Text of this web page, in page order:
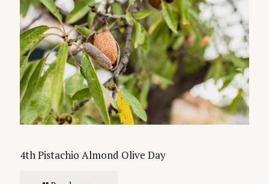
4th Pistachio Almond Olive Day